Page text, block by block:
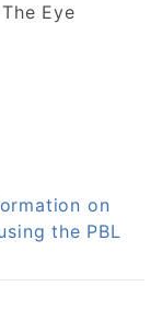
Eye
on
the PBL